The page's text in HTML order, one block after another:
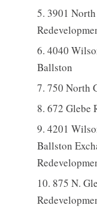
3901
4040
Ballston
750 North
672 Glebe
4201
Ballston
875 N.